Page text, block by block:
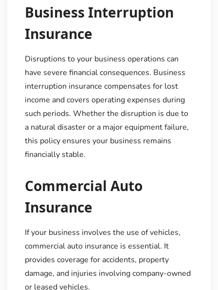
Business Interruption
Insurance
Disruptions to your business operations can
have severe financial consequences. Business
interruption insurance compensates for lost
income and covers operating expenses during
such periods. Whether the disruption is due to
a natural disaster or a major equipment failure,
this policy ensures your business remains
financially stable.
Commercial Auto
Insurance
If your business involves the use of vehicles,
commercial auto insurance is essential. It
provides coverage for accidents, property
damage, and injuries involving company-owned
or leased vehicles.